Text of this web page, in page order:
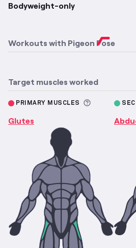
Bodyweight-only
Workouts with Pigeon Pose
Target muscles worked
PRIMARY MUSCLES More
Glutes